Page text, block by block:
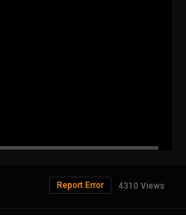
4310 Views
Report Error